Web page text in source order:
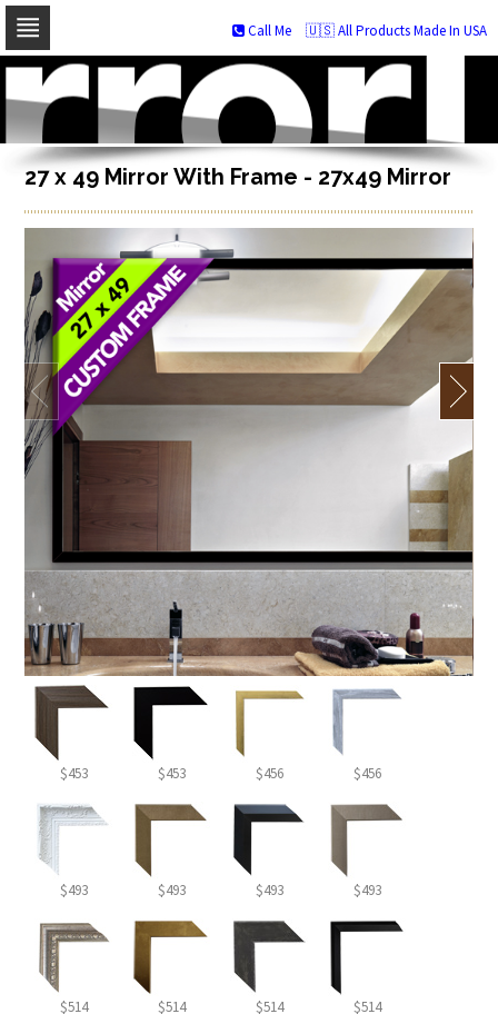
Skip
navigation
Skip
to
content
🇺🇸 All Products Made In USA
Call Me
27 x 49 Mirror With Frame - 27x49 Mirror
$453 $453 $456 $456
$493 $493 $493 $493
$514 $514 $514 $514